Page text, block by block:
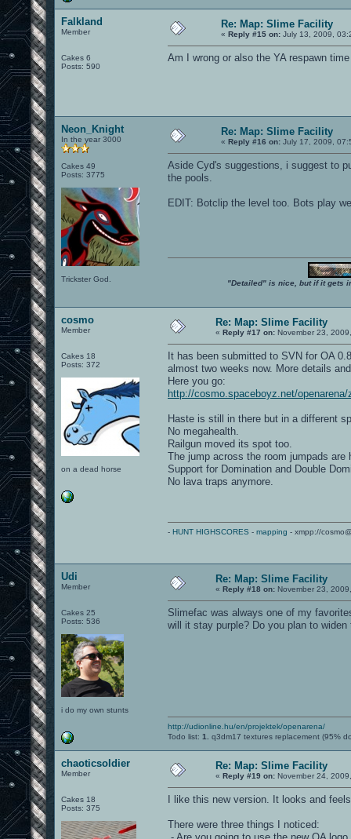
Falkland
Member
Cakes 6
Posts: 590
Re: Map: Slime Facility
« Reply #15 on: July 13, 2009,
Am I wrong or also the YA respawn
Neon_Knight
In the year 3000
Cakes 49
Posts: 3775
Trickster God.
Re: Map: Slime Facility
« Reply #16 on: July 17, 2009,
Aside Cyd's suggestions, i suggest to
the pools.
EDIT: Botclip the level too. Bots play
"Detailed" is nice, but if it gets
cosmo
Member
Cakes 18
Posts: 372
on a dead horse
Re: Map: Slime Facility
« Reply #17 on: November 23,
It has been submitted to SVN for OA
almost two weeks now. More details
Here you go:
http://cosmo.spaceboyz.net/
Haste is still in there but in a different
No megahealth.
Railgun moved its spot too.
The jump across the room jumpads are
Support for Domination and Double
No lava traps anymore.
- HUNT HIGHSCORES - mapping - xmpp://
Udi
Member
Cakes 25
Posts: 536
i do my own stunts
Re: Map: Slime Facility
« Reply #18 on: November 23,
Slimefac was always one of my
will it stay purple? Do you plan to
http://udionline.hu/en/projektek/openarena/
Todo list: 1. q3dm17 textures replacement (95%
chaoticsoldier
Member
Cakes 18
Posts: 375
Re: Map: Slime Facility
« Reply #19 on: November 24,
I like this new version. It looks and
There were three things I noticed: